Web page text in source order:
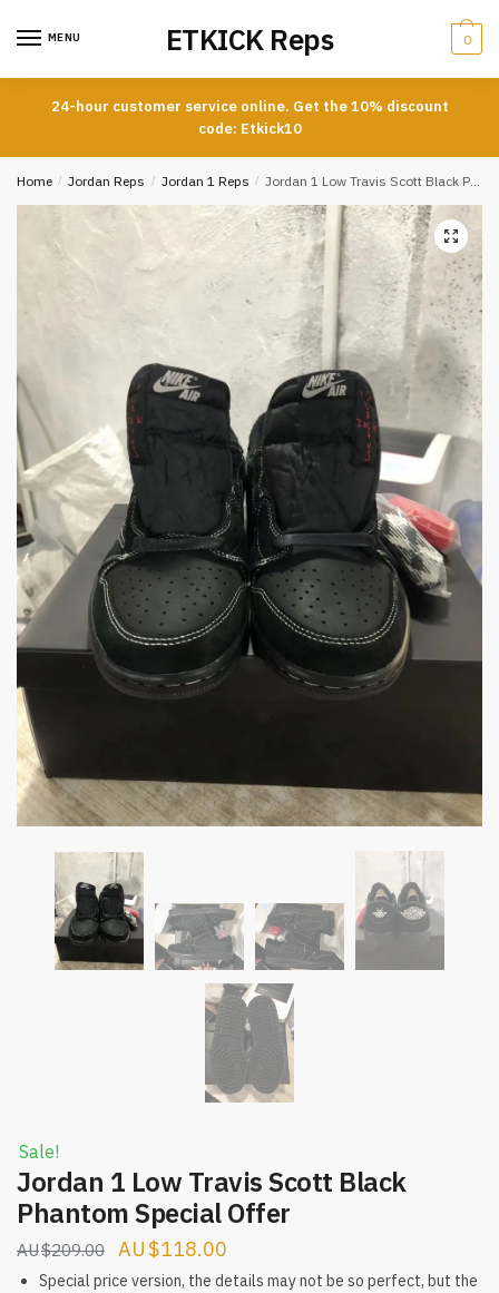
MENU ETKICK Reps 0
24-hour customer service online. Get the 10% discount
code: Etkick10
Home / Jordan Reps / Jordan 1 Reps / Jordan 1 Low Travis Scott Black Phantom Special Offer
Sale!
Jordan 1 Low Travis Scott Black
Phantom Special Offer
$209.00
Original
price
$118.00
price
Special price version, the details may not be so perfect, but the